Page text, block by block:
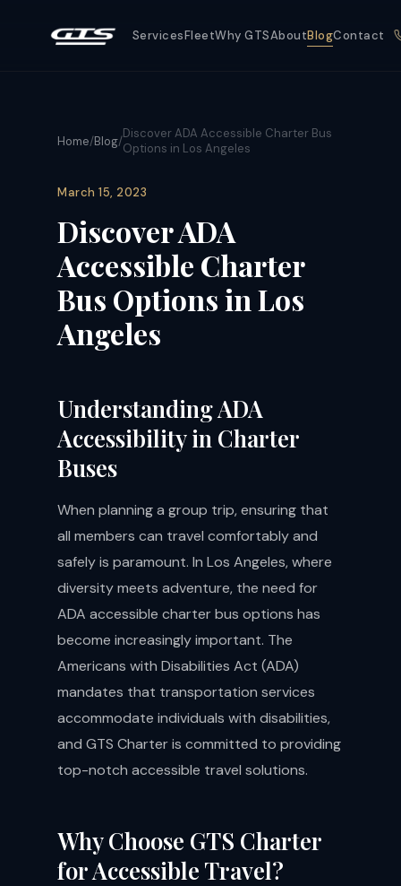
ServicesFleetWhy GTSAboutBlogContact
Home/Blog/Discover ADA Accessible Charter Bus
Options in Los Angeles
March 15, 2023
Discover ADA
Accessible Charter
Bus Options in Los
Angeles
Understanding ADA
Accessibility in Charter
Buses
When planning a group trip, ensuring that
all members can travel comfortably and
safely is paramount. In Los Angeles, where
diversity meets adventure, the need for
ADA accessible charter bus options has
become increasingly important. The
Americans with Disabilities Act (ADA)
mandates that transportation services
accommodate individuals with disabilities,
and GTS Charter is committed to providing
top-notch accessible travel solutions.
Why Choose GTS Charter
for Accessible Travel?